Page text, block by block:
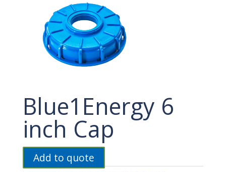
Blue1Energy 6
inch Cap
Add to quote